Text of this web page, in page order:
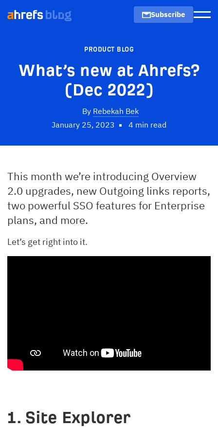
Subscribe
PRODUCT BLOG
What’s new at Ahrefs?
(Dec 2022)
By Rebekah Bek
January 25, 2023
4 min read
This month we’re introducing Overview
2.0 upgrades, new Outgoing links reports,
two powerful SSO features for Enterprise
plans, and more.
Let’s get right into it.
1. Site Explorer